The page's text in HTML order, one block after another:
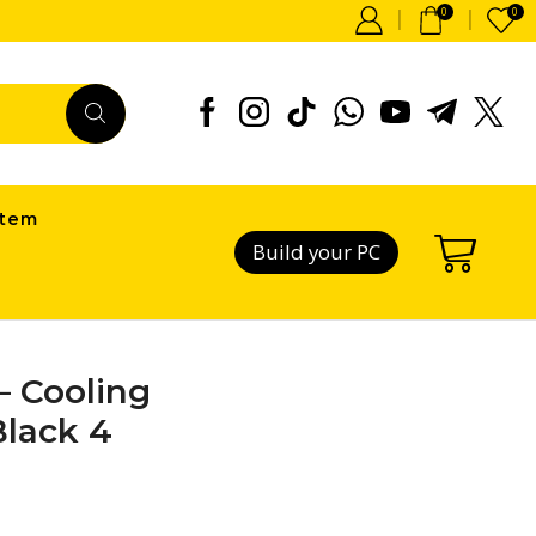
0 0
Build your PC
Cooling
4